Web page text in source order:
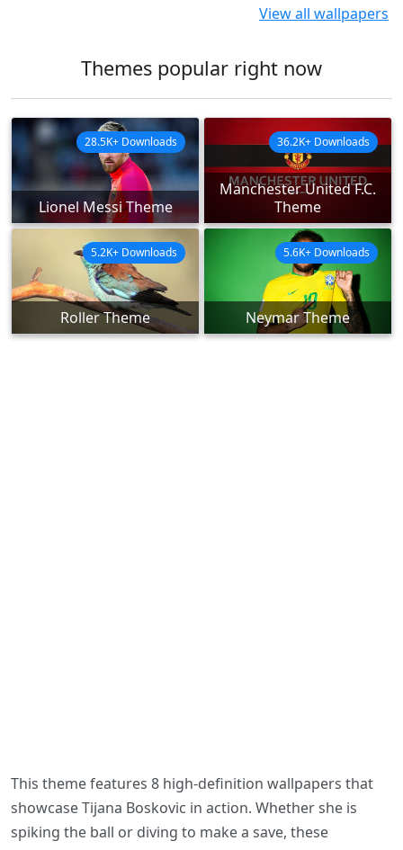
View all wallpapers
Themes popular right now
Lionel Messi Theme
28.5K+ Downloads
Manchester United F.C.
Theme
36.2K+ Downloads
Roller Theme
5.2K+ Downloads
Neymar Theme
5.6K+ Downloads
This theme features 8 high-definition wallpapers that
showcase Tijana Boskovic in action. Whether she is
spiking the ball or diving to make a save, these